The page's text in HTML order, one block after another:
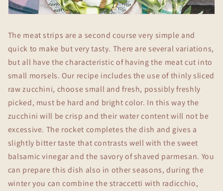
The meat strips are a second course very simple and
quick to make but very tasty. There are several variations,
but all have the characteristic of having the meat cut into
small morsels. Our recipe includes the use of thinly sliced
raw zucchini, choose small and fresh, possibly freshly
picked, must be hard and bright color. In this way the
zucchini will be crisp and their water content will not be
excessive. The rocket completes the dish and gives a
slightly bitter taste that contrasts well with the sweet
balsamic vinegar and the savory of shaved parmesan. You
can prepare this dish also in other seasons, during the
winter you can combine the straccetti with radicchio,